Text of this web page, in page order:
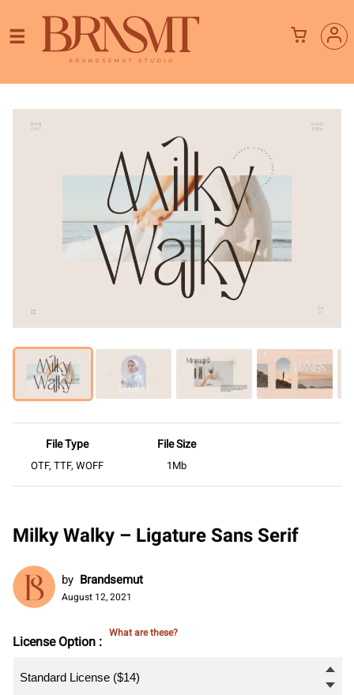
File Type
OTF, TTF, WOFF
File Size
1Mb
Milky Walky – Ligature Sans Serif
by Brandsemut
August 12, 2021
License Option :
What are these?